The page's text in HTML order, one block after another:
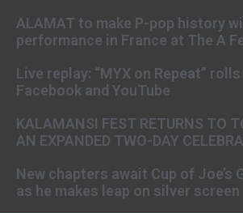
ALAMAT to make P-pop history
performance in France at The A
Live replay: “MYX on Repeat”
Facebook and YouTube
KALAMANSI FEST RETURNS TO
AN EXPANDED TWO-DAY
New chapters await Cup of Joe’s
as he makes leap on silver screen